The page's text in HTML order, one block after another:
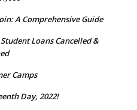
A Comprehensive Guide
Loans Cancelled &
Camps
Day, 2022!